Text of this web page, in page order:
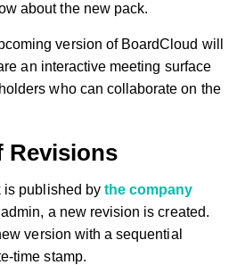
about the new pack.
version of BoardCloud will
an interactive meeting surface
who can collaborate on the
Revisions
is published by the company
a new revision is created.
version with a sequential
time stamp.